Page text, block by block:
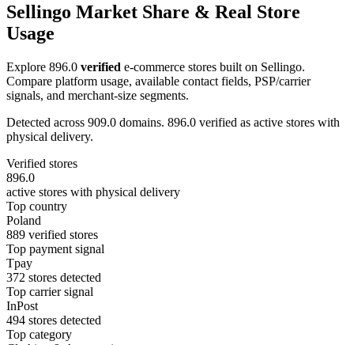
Sellingo Market Share & Real Store
Usage
Explore 896.0 verified e-commerce stores built on Sellingo.
Compare platform usage, available contact fields, PSP/carrier
signals, and merchant-size segments.
Detected across 909.0 domains. 896.0 verified as active stores with
physical delivery.
Verified stores
896.0
active stores with physical delivery
Top country
Poland
889 verified stores
Top payment signal
Tpay
372 stores detected
Top carrier signal
InPost
494 stores detected
Top category